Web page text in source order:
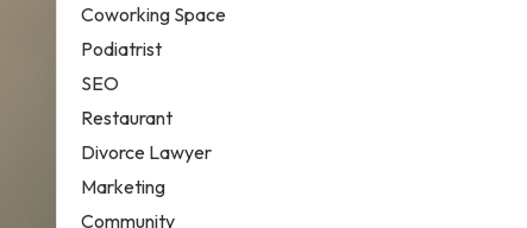
Coworking Space
Podiatrist
SEO
Restaurant
Divorce Lawyer
Marketing
Community